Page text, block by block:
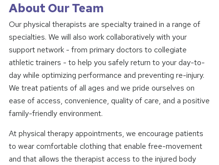
About Our Team
Our physical therapists are specialty trained in a range of
specialties. We will also work collaboratively with your
support network - from primary doctors to collegiate
athletic trainers - to help you safely return to your day-to-
day while optimizing performance and preventing re-injury.
We treat patients of all ages and we pride ourselves on
ease of access, convenience, quality of care, and a positive
family-friendly environment.
At physical therapy appointments, we encourage patients
to wear comfortable clothing that enable free-movement
and that allows the therapist access to the injured body